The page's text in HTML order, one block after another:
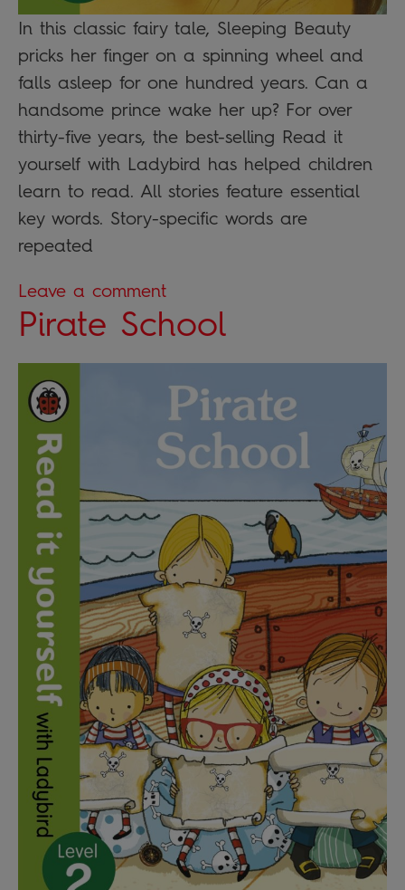
In this classic fairy tale, Sleeping Beauty
pricks her finger on a spinning wheel and
falls asleep for one hundred years. Can a
handsome prince wake her up? For over
thirty-five years, the best-selling Read it
yourself with Ladybird has helped children
learn to read. All stories feature essential
key words. Story-specific words are
repeated
Leave a comment
Pirate School